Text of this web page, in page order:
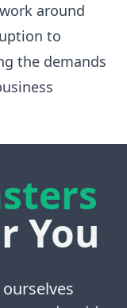
around
to
the demands
You